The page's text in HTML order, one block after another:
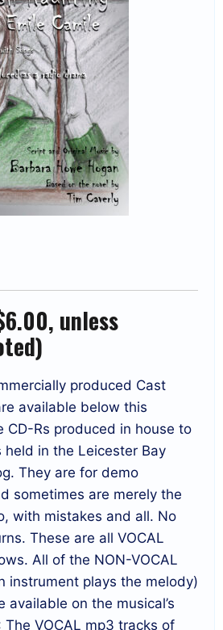
unless
produced Cast
available below this
CD-Rs produced in house to
held in the Leicester Bay
They are for demo
sometimes are merely the
with mistakes and all. No
These are all VOCAL
All of the NON-VOCAL
instrument plays the melody)
available on the musical’s
The VOCAL mp3 tracks of